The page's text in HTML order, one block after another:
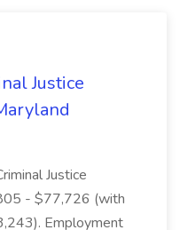
Justice
Justice
- $77,726 (with
Employment